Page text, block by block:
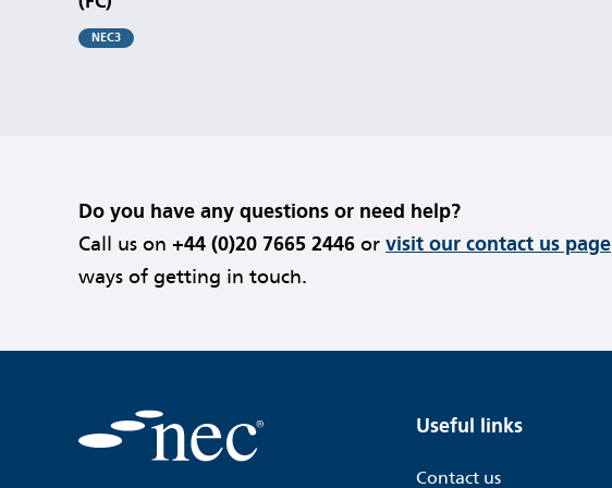
NEC3
Do you have any questions or need help?
Call us on +44 (0)20 7665 2446 or visit our contact us page
ways of getting in touch.
Useful links
Contact us